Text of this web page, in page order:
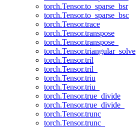
torch.Tensor.to_sparse_bsr
torch.Tensor.to_sparse_bsc
torch.Tensor.trace
torch.Tensor.transpose
torch.Tensor.transpose_
torch.Tensor.triangular_solve
torch.Tensor.tril
torch.Tensor.tril_
torch.Tensor.triu
torch.Tensor.triu_
torch.Tensor.true_divide
torch.Tensor.true_divide_
torch.Tensor.trunc
torch.Tensor.trunc_